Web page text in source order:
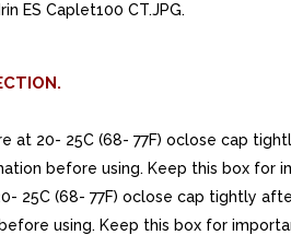
ES Caplet100 CT.JPG.
at 20- 25C (68- 77F) oclose cap
before using. Keep this box for
25C (68- 77F) oclose cap tightly
using. Keep this box for